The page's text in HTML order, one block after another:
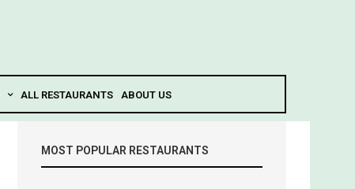
ALL RESTAURANTS ABOUT US
MOST POPULAR RESTAURANTS